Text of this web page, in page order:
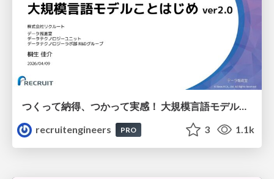
つくって納得、つかって実感！ 大規模言語モデルことはじめ ver2.0
recruitengineers
PRO 3 1.1k